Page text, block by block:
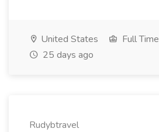
United States
Full Time
25 days ago
Rudybtravel